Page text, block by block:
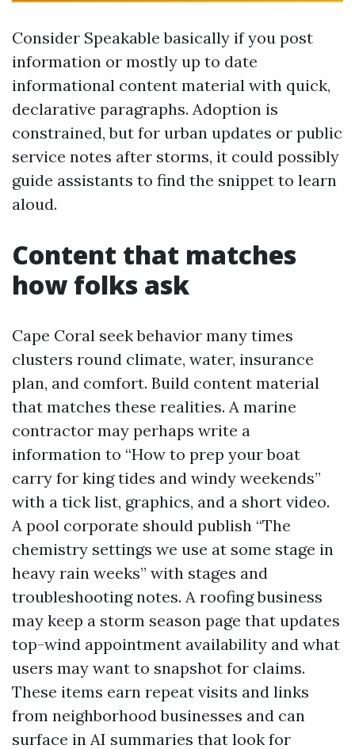
Consider Speakable basically if you post
information or mostly up to date
informational content material with quick,
declarative paragraphs. Adoption is
constrained, but for urban updates or public
service notes after storms, it could possibly
guide assistants to find the snippet to learn
aloud.
Content that matches
how folks ask
Cape Coral seek behavior many times
clusters round climate, water, insurance
plan, and comfort. Build content material
that matches these realities. A marine
contractor may perhaps write a
information to “How to prep your boat
carry for king tides and windy weekends”
with a tick list, graphics, and a short video.
A pool corporate should publish “The
chemistry settings we use at some stage in
heavy rain weeks” with stages and
troubleshooting notes. A roofing business
may keep a storm season page that updates
top-wind appointment availability and what
users may want to snapshot for claims.
These items earn repeat visits and links
from neighborhood businesses and can
surface in AI summaries that look for